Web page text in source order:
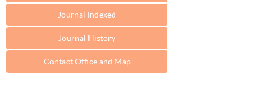
Journal Indexed
Journal History
Contact Office and Map